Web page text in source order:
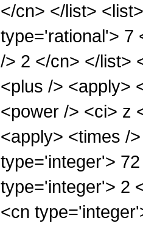
</cn> </list>
type='rational'> 7
/> 2 </cn> </list>
<plus /> <apply>
<power /> <ci> z
<apply> <times /
type='integer'>
type='integer'> 2
<cn